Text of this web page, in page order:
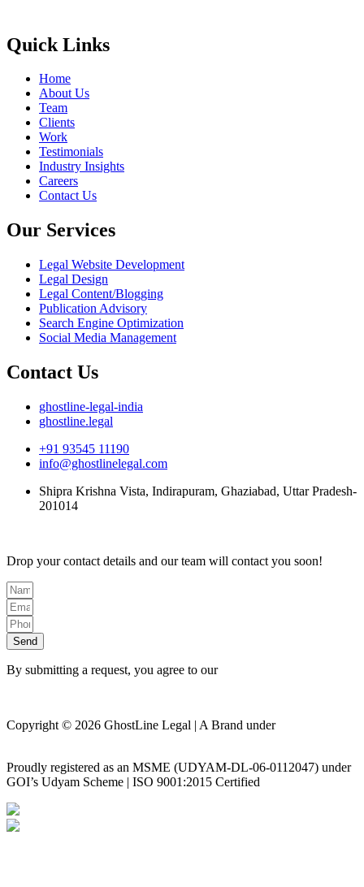
Quick Links
Home
About Us
Team
Clients
Work
Testimonials
Industry Insights
Careers
Contact Us
Our Services
Legal Website Development
Legal Design
Legal Content/Blogging
Publication Advisory
Search Engine Optimization
Social Media Management
Contact Us
ghostline-legal-india
ghostline.legal
+91 93545 11190
info@ghostlinelegal.com
Shipra Krishna Vista, Indirapuram, Ghaziabad, Uttar Pradesh-
201014
Drop your contact details and our team will contact you soon!
Send
By submitting a request, you agree to our
Copyright © 2026 GhostLine Legal | A Brand under
Proudly registered as an MSME (UDYAM-DL-06-0112047) under
GOI’s Udyam Scheme | ISO 9001:2015 Certified